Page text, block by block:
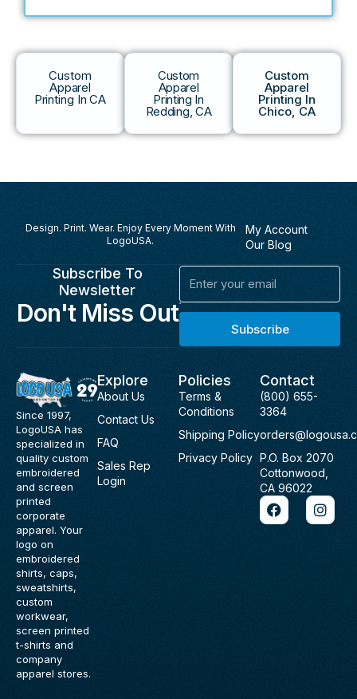
Custom
Apparel
Printing In CA
Custom
Apparel
Printing In
Redding, CA
Custom
Apparel
Printing In
Chico, CA
Design. Print. Wear. Enjoy Every Moment With
LogoUSA.
My Account
Our Blog
Subscribe To
Newsletter
Don't Miss Out
Email
Subscribe
Since 1997,
LogoUSA has
specialized in
quality custom
embroidered
and screen
printed
corporate
apparel. Your
logo on
embroidered
shirts, caps,
sweatshirts,
custom
workwear,
screen printed
t-shirts and
company
apparel stores.
Explore
About Us
Contact Us
FAQ
Sales Rep
Login
Policies
Terms &
Conditions
Shipping Policy
Privacy Policy
Contact
(800) 655-
3364
P.O. Box 2070
Cottonwood,
CA 96022
F
a
c
I
n
s